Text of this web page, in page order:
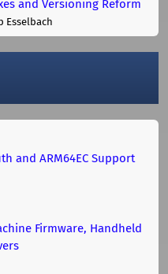
and Versioning Reform
and ARM64EC Support
Firmware, Handheld